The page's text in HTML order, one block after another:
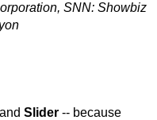
SNN: Showbiz
Slider-- because